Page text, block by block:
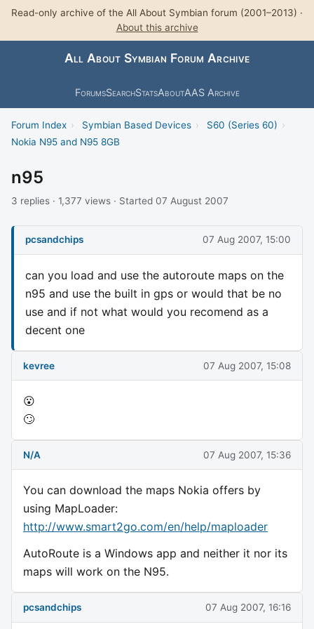
Read-only archive of the All About Symbian forum (2001–2013) ·
About this archive
All About Symbian Forum Archive
ForumsSearchStatsAboutAAS Archive
Forum Index › Symbian Based Devices › S60 (Series 60) ›
Nokia N95 and N95 8GB
n95
3 replies · 1,377 views · Started 07 August 2007
pcsandchips 07 Aug 2007, 15:00
can you load and use the autoroute maps on the
n95 and use the built in gps or would that be no
use and if not what would you recomend as a
decent one
kevree 07 Aug 2007, 15:08
😮
🙄
N/A 07 Aug 2007, 15:36
You can download the maps Nokia offers by
using MapLoader:
http://www.smart2go.com/en/help/maploader
AutoRoute is a Windows app and neither it nor its
maps will work on the N95.
pcsandchips 07 Aug 2007, 16:16